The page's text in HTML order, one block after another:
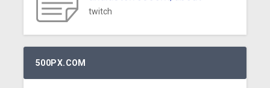
twitch
500PX.COM